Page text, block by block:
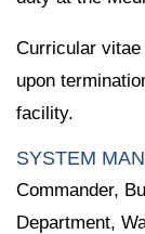
Curricular
upon
facility.
SYSTEM
Commander,
Department,